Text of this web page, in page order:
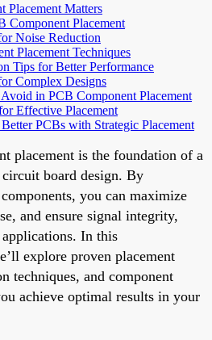
Placement Matters
Component Placement
Noise Reduction
Placement Techniques
Tips for Better Performance
Complex Designs
in PCB Component Placement
Effective Placement
PCBs with Strategic Placement
placement is the foundation of a
board design. By
you can maximize
and ensure signal integrity,
In this
explore proven placement
techniques, and component
achieve optimal results in your